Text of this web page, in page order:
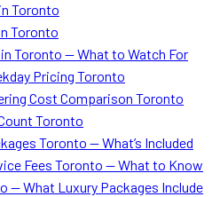
Toronto
Toronto
Toronto — What to Watch For
Pricing Toronto
Cost Comparison Toronto
Toronto
Toronto — What’s Included
Fees Toronto — What to Know
— What Luxury Packages Include